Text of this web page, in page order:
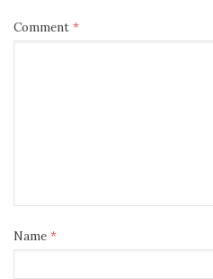
Comment *
Name *